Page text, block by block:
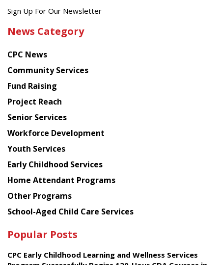
Get
latest
from
Chinese
American
Planning
Council
Sign Up For Our Newsletter
News Category
CPC News
Community Services
Fund Raising
Project Reach
Senior Services
Workforce Development
Youth Services
Early Childhood Services
Home Attendant Programs
Other Programs
School-Aged Child Care Services
Popular Posts
CPC Early Childhood Learning and Wellness Services